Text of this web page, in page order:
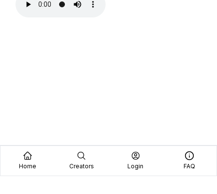
Home Creators Login FAQ